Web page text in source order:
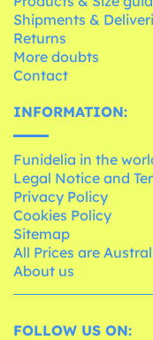
Shipments &
Returns
More doubts
Contact
INFORMATION:
Funidelia in the
Legal Notice and
Privacy Policy
Cookies Policy
Sitemap
All Prices are
About us
FOLLOW US ON: